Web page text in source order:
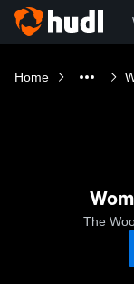
Home
The